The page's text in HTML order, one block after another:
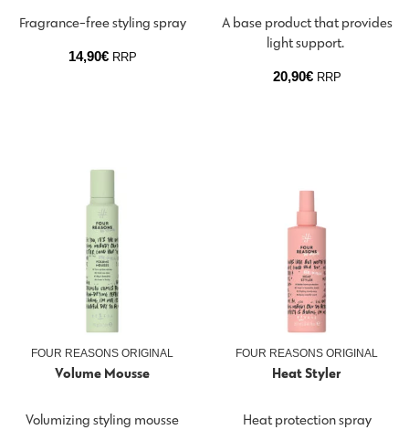
Fragrance-free styling spray
14,90€ RRP
A base product that provides
light support.
20,90€ RRP
FOUR REASONS ORIGINAL
Volume Mousse
Volumizing styling mousse
FOUR REASONS ORIGINAL
Heat Styler
Heat protection spray